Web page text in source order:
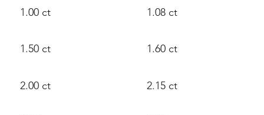
1.00 ct
1.50 ct
2.00 ct
1.08 ct
1.60 ct
2.15 ct